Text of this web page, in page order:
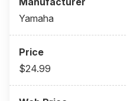
Yamaha
$24.99